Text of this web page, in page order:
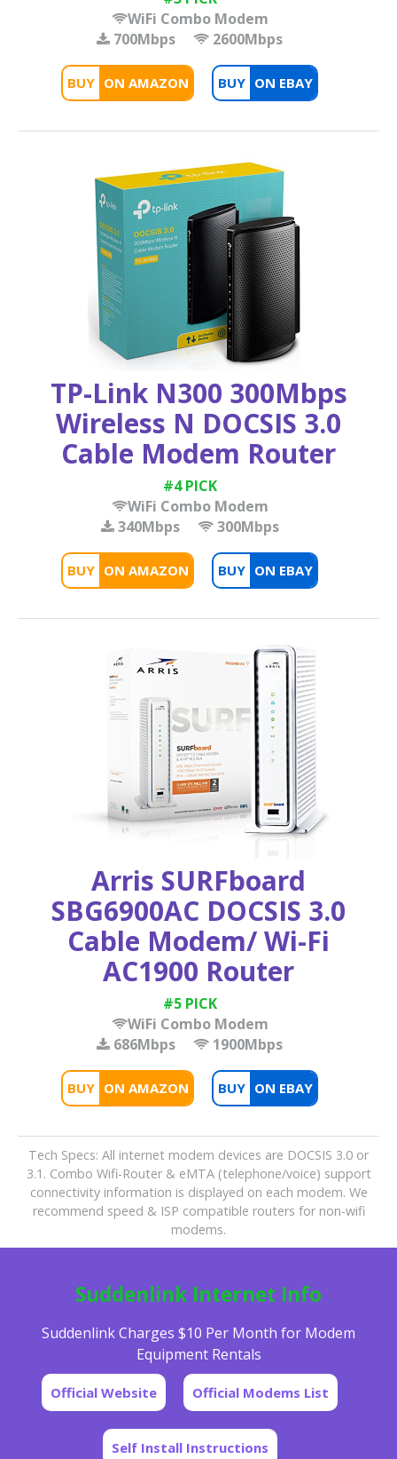
WiFi Combo Modem
700Mbps
2600Mbps
BUY BUY
TP-Link N300 300Mbps
Wireless N DOCSIS 3.0
Cable Modem Router
#4 PICK
WiFi Combo Modem
340Mbps
300Mbps
BUY BUY
Arris SURFboard
SBG6900AC DOCSIS 3.0
Cable Modem/ Wi-Fi
AC1900 Router
#5 PICK
WiFi Combo Modem
686Mbps
1900Mbps
BUY BUY
Tech Specs: All internet modem devices are DOCSIS 3.0 or
3.1. Combo Wifi-Router & eMTA (telephone/voice) support
connectivity information is displayed on each modem. We
recommend speed & ISP compatible routers for non-wifi
modems.
Suddenlink Internet Info
Suddenlink Charges $10 Per Month for Modem
Equipment Rentals
Official Website Official Modems List
Self Install Instructions